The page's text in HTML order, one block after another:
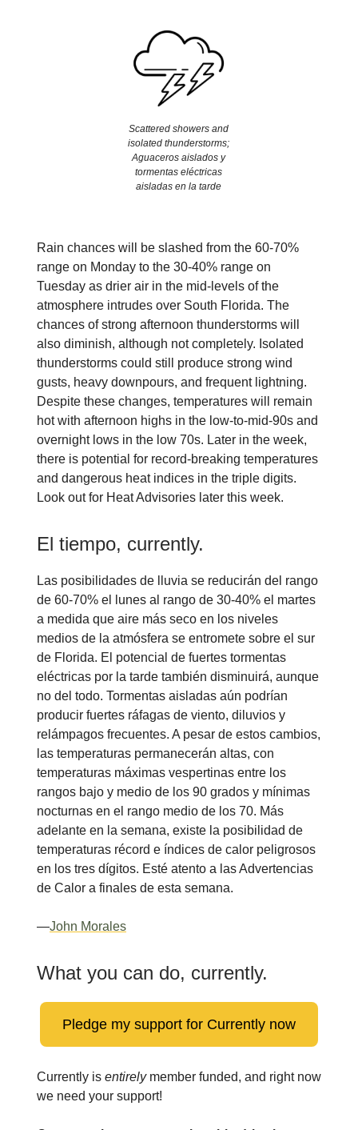
Scattered showers and
isolated thunderstorms;
Aguaceros aislados y
tormentas eléctricas
aisladas en la tarde
Rain chances will be slashed from the 60-70%
range on Monday to the 30-40% range on
Tuesday as drier air in the mid-levels of the
atmosphere intrudes over South Florida. The
chances of strong afternoon thunderstorms will
also diminish, although not completely. Isolated
thunderstorms could still produce strong wind
gusts, heavy downpours, and frequent lightning.
Despite these changes, temperatures will remain
hot with afternoon highs in the low-to-mid-90s and
overnight lows in the low 70s. Later in the week,
there is potential for record-breaking temperatures
and dangerous heat indices in the triple digits.
Look out for Heat Advisories later this week.
El tiempo, currently.
Las posibilidades de lluvia se reducirán del rango
de 60-70% el lunes al rango de 30-40% el martes
a medida que aire más seco en los niveles
medios de la atmósfera se entromete sobre el sur
de Florida. El potencial de fuertes tormentas
eléctricas por la tarde también disminuirá, aunque
no del todo. Tormentas aisladas aún podrían
producir fuertes ráfagas de viento, diluvios y
relámpagos frecuentes. A pesar de estos cambios,
las temperaturas permanecerán altas, con
temperaturas máximas vespertinas entre los
rangos bajo y medio de los 90 grados y mínimas
nocturnas en el rango medio de los 70. Más
adelante en la semana, existe la posibilidad de
temperaturas récord e índices de calor peligrosos
en los tres dígitos. Esté atento a las Advertencias
de Calor a finales de esta semana.
—John Morales
What you can do, currently.
Pledge my support for Currently now
Currently is entirelymember funded, and right now
we need your support!